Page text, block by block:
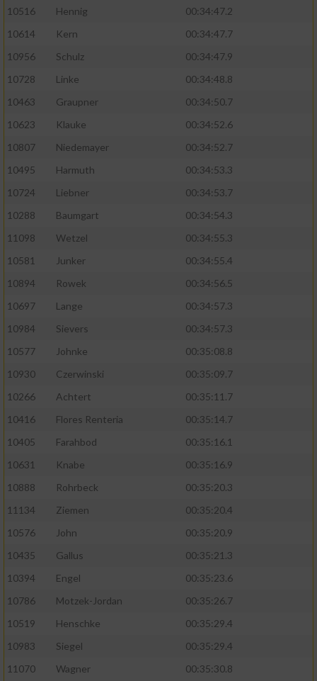
10516 Hennig
00:34:47.2
10614
Kern
00:34:47.7
10956
Schulz
00:34:47.9
10728
Linke
00:34:48.8
10463
Graupner
00:34:50.7
10623
Klauke
00:34:52.6
10807
Niedemayer
00:34:52.7
10495
Harmuth
00:34:53.3
10724
Liebner
00:34:53.7
10288
Baumgart
00:34:54.3
11098
Wetzel
00:34:55.3
10581
Junker
00:34:55.4
10894
Rowek
00:34:56.5
10697
Lange
00:34:57.3
10984
Sievers
00:34:57.3
10577
Johnke
00:35:08.8
10930
Czerwinski
00:35:09.7
10266
Achtert
00:35:11.7
10416
Flores Renteria
00:35:14.7
10405
Farahbod
00:35:16.1
10631
Knabe
00:35:16.9
10888
Rohrbeck
00:35:20.3
11134
Ziemen
00:35:20.4
10576
John
00:35:20.9
10435
Gallus
00:35:21.3
10394
Engel
00:35:23.6
10786
Motzek-Jordan
00:35:26.7
10519
Henschke
00:35:29.4
10983
Siegel
00:35:29.4
11070
Wagner
00:35:30.8